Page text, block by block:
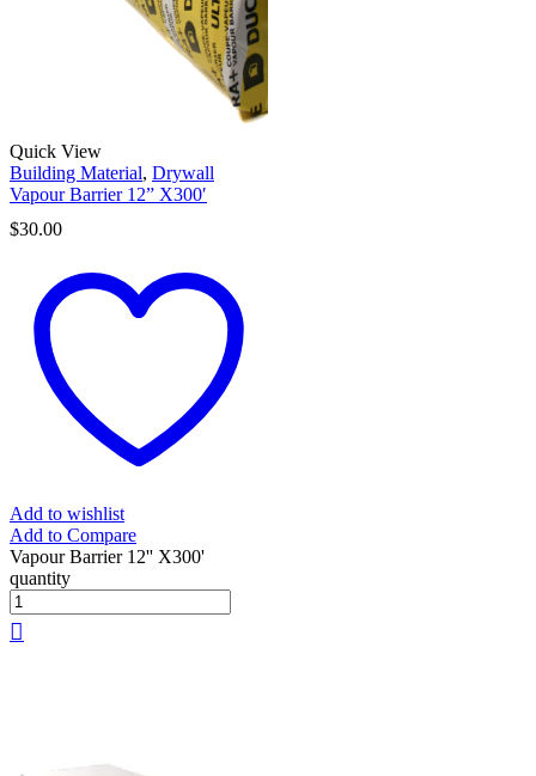
Quick View
Building Material, Drywall
Vapour Barrier 12” X300′
$30.00
Add to wishlist
Add to Compare
Vapour Barrier 12'' X300'
quantity